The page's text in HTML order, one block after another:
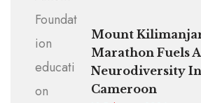
Mount
Marathon Fuels
Neurodiversity
Cameroon